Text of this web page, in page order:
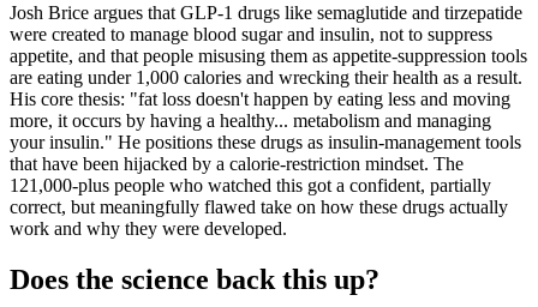
Josh Brice argues that GLP-1 drugs like semaglutide and tirzepatide
were created to manage blood sugar and insulin, not to suppress
appetite, and that people misusing them as appetite-suppression tools
are eating under 1,000 calories and wrecking their health as a result.
His core thesis: "fat loss doesn't happen by eating less and moving
more, it occurs by having a healthy... metabolism and managing
your insulin." He positions these drugs as insulin-management tools
that have been hijacked by a calorie-restriction mindset. The
121,000-plus people who watched this got a confident, partially
correct, but meaningfully flawed take on how these drugs actually
work and why they were developed.
Does the science back this up?